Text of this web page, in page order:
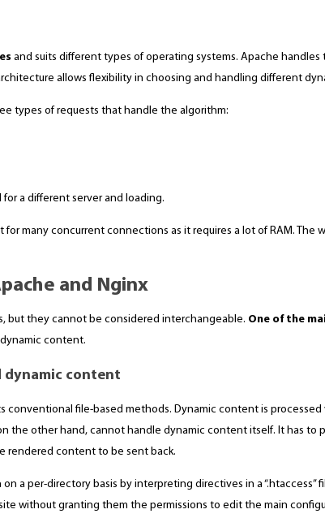
and suits different types of operating systems. Apache
allows flexibility in choosing and handling different
types of requests that handle the algorithm:
a different server and loading.
many concurrent connections as it requires a lot of RAM. The
and Nginx
but they cannot be considered interchangeable. One of the
content.
dynamic content
conventional file-based methods. Dynamic content is
the other hand, cannot handle dynamic content itself. It has to
rendered content to be sent back.
a per-directory basis by interpreting directives in a “.htaccess”
without granting them the permissions to edit the main